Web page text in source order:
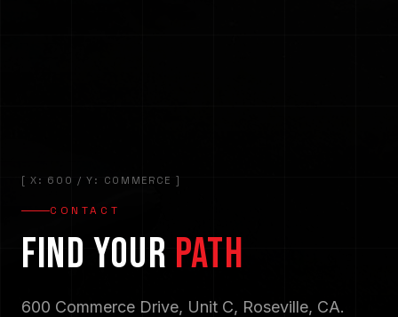
[ X: 600 / Y: COMMERCE ]
CONTACT
FIND YOUR PATH
600 Commerce Drive, Unit C, Roseville, CA.